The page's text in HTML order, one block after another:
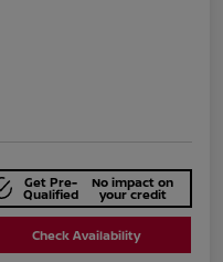
Get Pre-
Qualified
No impact on
your credit
Check Availability